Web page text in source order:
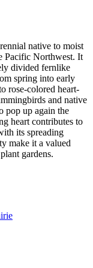
native to moist
Pacific Northwest. It
divided fernlike
spring into early
rose-colored heart-
and native
pop up again the
heart contributes to
its spreading
make it a valued
gardens.